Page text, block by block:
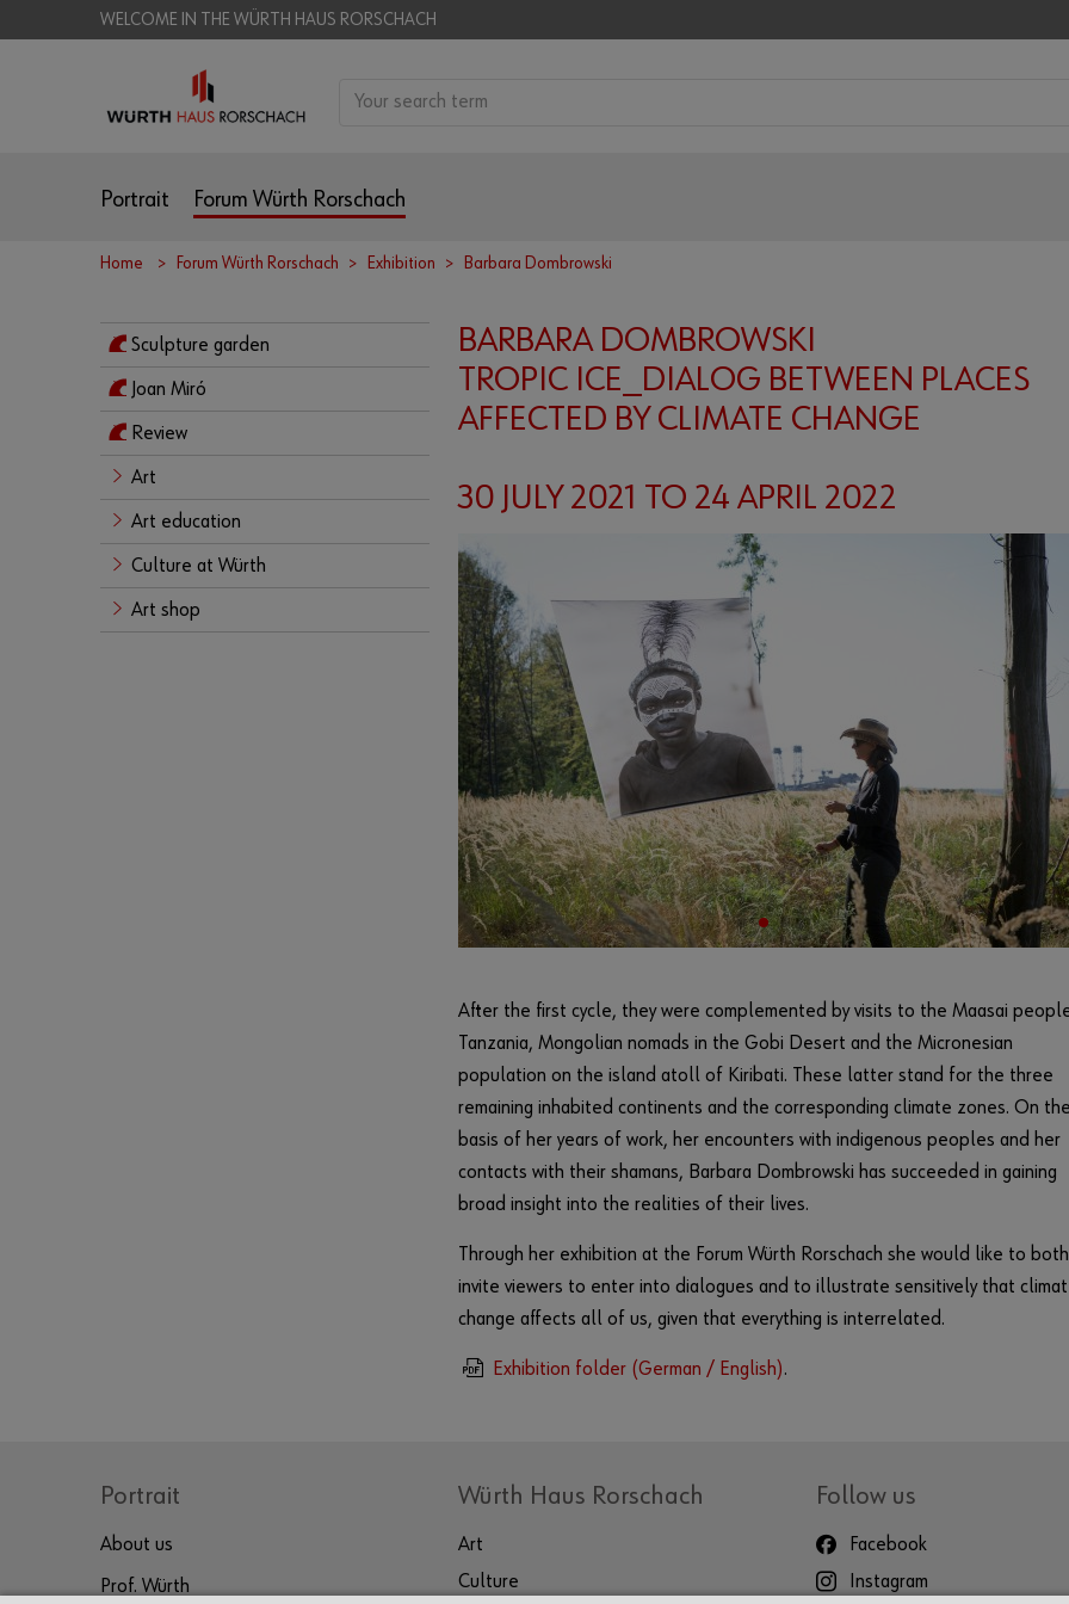
WELCOME IN THE WÜRTH HAUS RORSCHACH
Portrait Forum Würth Rorschach
Home Forum Würth Rorschach Exhibition Barbara Dombrowski
Sculpture garden
Joan Miró
Review
Art
Art education
Culture at Würth
Art shop
BARBARA DOMBROWSKI
TROPIC ICE_DIALOG BETWEEN PLACES
AFFECTED BY CLIMATE CHANGE
30 JULY 2021 TO 24 APRIL 2022
After the first cycle, they were complemented by visits to the Maasai
Tanzania, Mongolian nomads in the Gobi Desert and the Micronesian
population on the island atoll of Kiribati. These latter stand for the three
remaining inhabited continents and the corresponding climate zones. On
basis of her years of work, her encounters with indigenous peoples and her
contacts with their shamans, Barbara Dombrowski has succeeded in gaining
broad insight into the realities of their lives.
Through her exhibition at the Forum Würth Rorschach she would like to both
invite viewers to enter into dialogues and to illustrate sensitively that
change affects all of us, given that everything is interrelated.
Exhibition folder (German / English).
Portrait
About us
Prof. Würth
Würth Haus Rorschach
Art
Culture
Follow us
Facebook
Instagram